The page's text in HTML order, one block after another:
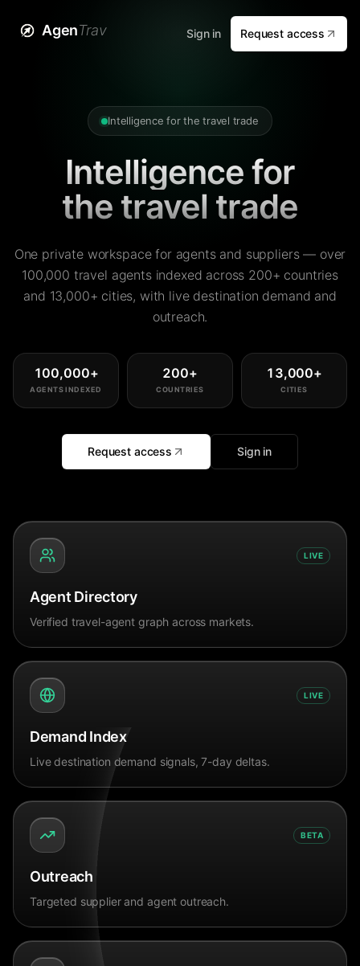
AgenTrav Sign in Request access
Intelligence for the travel trade
Intelligence for
the travel trade
One private workspace for agents and suppliers — over
100,000 travel agents indexed across 200+ countries
and 13,000+ cities, with live destination demand and
outreach.
100,000+
AGENTS INDEXED
200+
COUNTRIES
13,000+
CITIES
Request access Sign in
LIVE
Agent Directory
Verified travel-agent graph across markets.
LIVE
Demand Index
Live destination demand signals, 7-day deltas.
BETA
Outreach
Targeted supplier and agent outreach.